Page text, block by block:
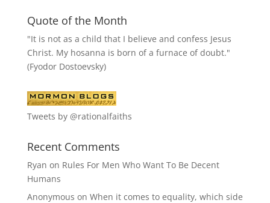
Quote of the Month
"It is not as a child that I believe and confess Jesus
Christ. My hosanna is born of a furnace of doubt."
(Fyodor Dostoevsky)
Tweets by @rationalfaiths
Recent Comments
Ryan on Rules For Men Who Want To Be Decent
Humans
Anonymous on When it comes to equality, which side